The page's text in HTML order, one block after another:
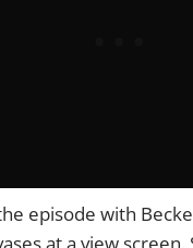
episode with
at a view screen.